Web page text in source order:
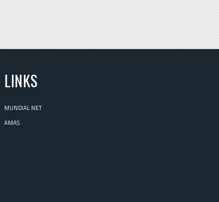
LINKS
MUNDIAL NET
AMAS